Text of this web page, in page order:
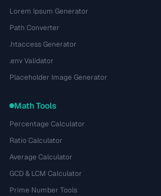
Lorem Ipsum Generator
Path Converter
.htaccess Generator
.env Validator
Placeholder Image Generator
Math Tools
Percentage Calculator
Ratio Calculator
Average Calculator
GCD & LCM Calculator
Prime Number Tools